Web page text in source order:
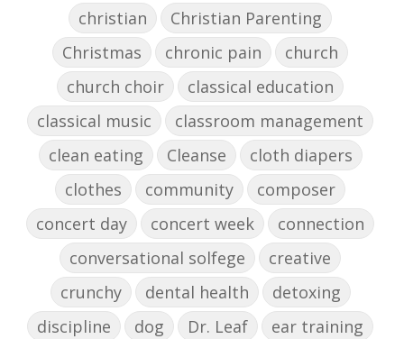
christian
Christian Parenting
Christmas
chronic pain
church
church choir
classical education
classical music
classroom management
clean eating
Cleanse
cloth diapers
clothes
community
composer
concert day
concert week
connection
conversational solfege
creative
crunchy
dental health
detoxing
discipline
dog Dr. Leaf
ear training